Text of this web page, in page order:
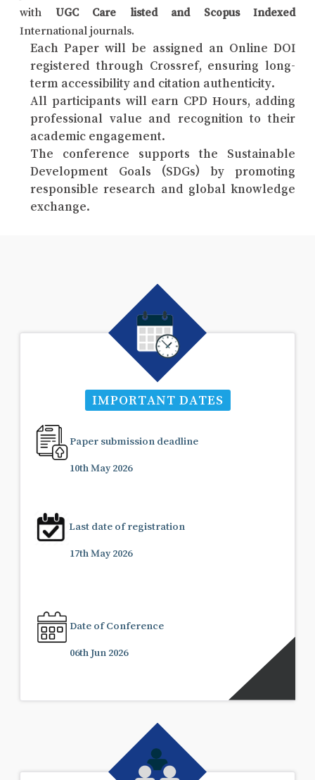
with UGC Care listed and Scopus Indexed
International journals.
Each Paper will be assigned an Online DOI
registered through Crossref, ensuring long-
term accessibility and citation authenticity.
All participants will earn CPD Hours, adding
professional value and recognition to their
academic engagement.
The conference supports the Sustainable
Development Goals (SDGs) by promoting
responsible research and global knowledge
exchange.
IMPORTANT DATES
Paper submission deadline
10th May 2026
Last date of registration
17th May 2026
Date of Conference
06th Jun 2026